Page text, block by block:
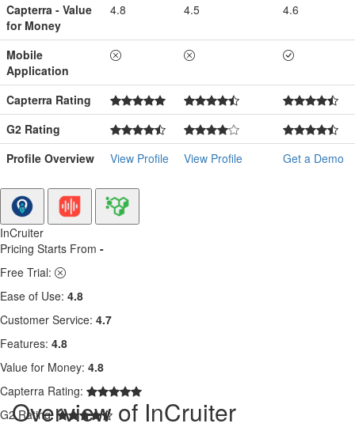
Capterra - Value
for Money
4.8 4.5 4.6
Mobile
Application
Capterra Rating
G2 Rating
Profile Overview
View Profile View Profile Get a Demo
InCruiter
Pricing Starts From -
Free Trial:
Ease of Use: 4.8
Customer Service: 4.7
Features: 4.8
Value for Money: 4.8
Capterra Rating:
G2 Rating:
Overview of InCruiter